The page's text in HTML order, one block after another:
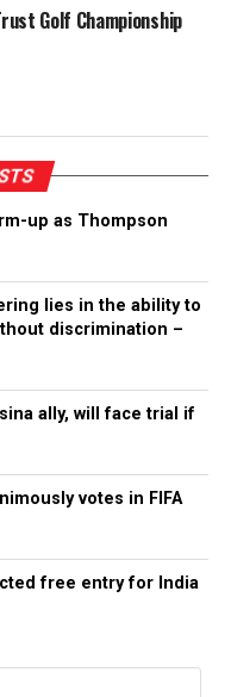
Golf Championship
up as Thompson
lies in the ability to
discrimination –
ally, will face trial if
votes in FIFA
free entry for India